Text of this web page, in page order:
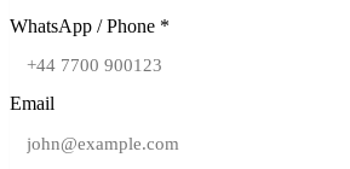
WhatsApp / Phone *
Email